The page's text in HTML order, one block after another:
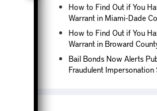
How to Find Out if You
Warrant in Miami-Dade
How to Find Out if You
Warrant in Broward
Bail Bonds Now Alerts
Fraudulent Impersonation